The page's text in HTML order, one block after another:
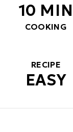
10 MIN
COOKING
RECIPE
EASY